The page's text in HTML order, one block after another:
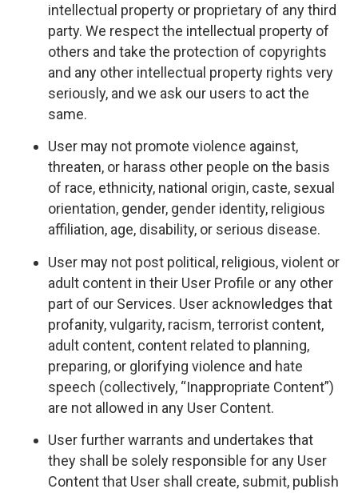
intellectual property or proprietary of any third
party. We respect the intellectual property of
others and take the protection of copyrights
and any other intellectual property rights very
seriously, and we ask our users to act the
same.
User may not promote violence against,
threaten, or harass other people on the basis
of race, ethnicity, national origin, caste, sexual
orientation, gender, gender identity, religious
affiliation, age, disability, or serious disease.
User may not post political, religious, violent or
adult content in their User Profile or any other
part of our Services. User acknowledges that
profanity, vulgarity, racism, terrorist content,
adult content, content related to planning,
preparing, or glorifying violence and hate
speech (collectively, “Inappropriate Content”)
are not allowed in any User Content.
User further warrants and undertakes that
they shall be solely responsible for any User
Content that User shall create, submit, publish